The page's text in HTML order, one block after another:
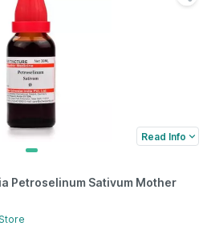
Read Info
Petroselinum Sativum Mother
Store